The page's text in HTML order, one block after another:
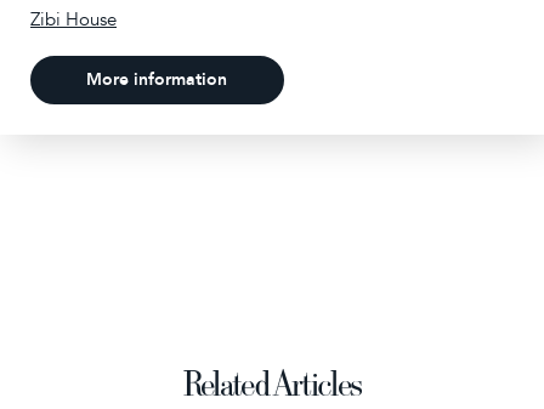
Zibi House
More information
Related Articles